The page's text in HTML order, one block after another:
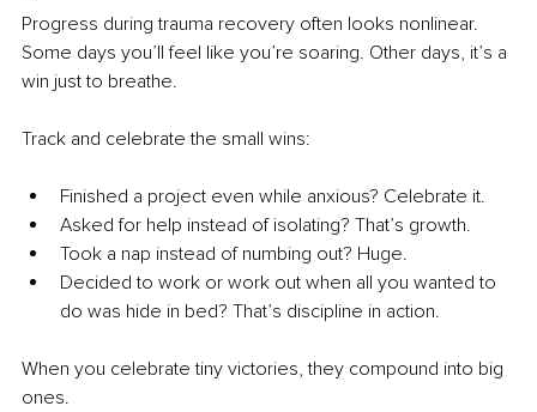
Progress during trauma recovery often looks nonlinear.
Some days you’ll feel like you’re soaring. Other days, it’s a
win just to breathe.
Track and celebrate the small wins:
Finished a project even while anxious? Celebrate it.
Asked for help instead of isolating? That’s growth.
Took a nap instead of numbing out? Huge.
Decided to work or work out when all you wanted to
do was hide in bed? That’s discipline in action.
When you celebrate tiny victories, they compound into big
ones.